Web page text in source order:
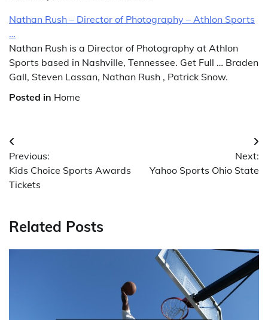
Nathan Rush – Director of Photography – Athlon Sports
…
Nathan Rush is a Director of Photography at Athlon
Sports based in Nashville, Tennessee. Get Full … Braden
Gall, Steven Lassan, Nathan Rush , Patrick Snow.
Posted in Home
Post
navigation
Previous:
Kids Choice Sports Awards
Tickets
Next:
Yahoo Sports Ohio State
Related Posts